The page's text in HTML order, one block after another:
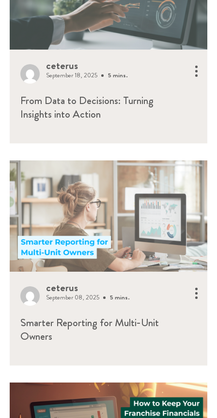
ceterus
September 18, 2025 5 mins.
From Data to Decisions: Turning
Insights into Action
ceterus
September 08, 2025 5 mins.
Smarter Reporting for Multi-Unit
Owners